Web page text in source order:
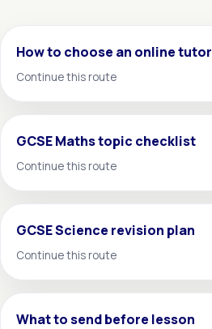
How to choose an online tutor
Continue this route
GCSE Maths topic checklist
Continue this route
GCSE Science revision plan
Continue this route
What to send before lesson